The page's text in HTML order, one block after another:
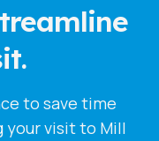
to save time
your visit to Mill